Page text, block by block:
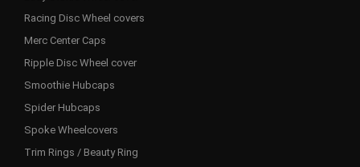
Racing Disc Wheel covers
Merc Center Caps
Ripple Disc Wheel cover
Smoothie Hubcaps
Spider Hubcaps
Spoke Wheelcovers
Trim Rings / Beauty Ring